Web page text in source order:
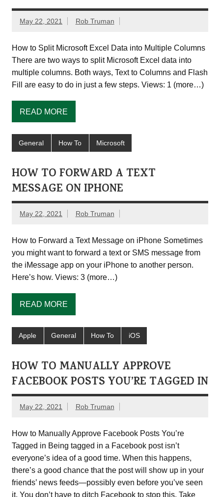
May 22, 2021 Rob Truman
How to Split Microsoft Excel Data into Multiple Columns
There are two ways to split Microsoft Excel data into
multiple columns. Both ways, Text to Columns and Flash
Fill are easy to do in just a few steps. Views: 1 (more…)
READ MORE
General How To Microsoft
HOW TO FORWARD A TEXT
MESSAGE ON IPHONE
May 22, 2021 Rob Truman
How to Forward a Text Message on iPhone Sometimes
you might want to forward a text or SMS message from
the iMessage app on your iPhone to another person.
Here’s how. Views: 3 (more…)
READ MORE
Apple General How To iOS
HOW TO MANUALLY APPROVE
FACEBOOK POSTS YOU’RE TAGGED IN
May 22, 2021 Rob Truman
How to Manually Approve Facebook Posts You’re
Tagged in Being tagged in a Facebook post isn’t
everyone’s idea of a good time. When this happens,
there’s a good chance that the post will show up in your
friends’ news feeds—possibly even before you’ve seen
it. You don’t have to ditch Facebook to stop this. Take